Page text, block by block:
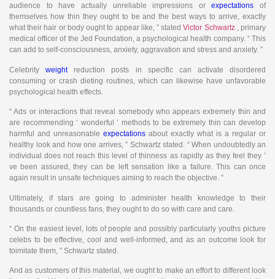
audience to have actually unreliable impressions orexpectations of
themselves how thin they ought to be and the best ways to arrive, exactly
what their hair or body ought to appear like, ” statedVictor Schwartz , primary
medical officer of the Jed Foundation, a psychological health company. “ This
can add to self-consciousness, anxiety, aggravation and stress and anxiety. ”
Celebrityweightreduction posts in specific can activate disordered
consuming or crash dieting routines, which can likewise have unfavorable
psychological health effects.
“ Ads or interactions that reveal somebody who appears extremely thin and
are recommending ‘ wonderful ’ methods to be extremely thin can develop
harmful and unreasonable expectations about exactly what is a regular or
healthy look and how one arrives, ” Schwartz stated. “ When undoubtedly an
individual does not reach this level of thinness as rapidly as they feel they ’
ve been assured, they can be left sensation like a failure. This can once
again result in unsafe techniques aiming to reach the objective. ”
Ultimately, if stars are going to administer health knowledge to their
thousands or countless fans, they ought to do so with care and care.
“ On the easiest level, lots of people and possibly particularly youths picture
celebs to be effective, cool and well-informed, and as an outcome look for
toimitate them, ” Schwartz stated.
And as customers of this material, we ought to make an effort to different look